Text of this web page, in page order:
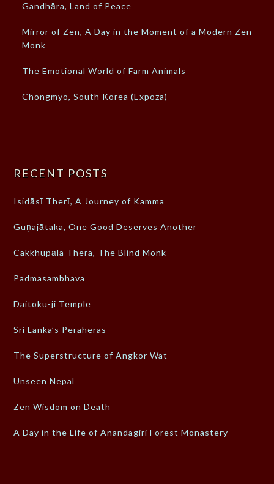
Gandhāra, Land of Peace
Mirror of Zen, A Day in the Moment of a Modern Zen
Monk
The Emotional World of Farm Animals
Chongmyo, South Korea (Expoza)
RECENT POSTS
Isidāsī Therī, A Journey of Kamma
Guṇajātaka, One Good Deserves Another
Cakkhupāla Thera, The Blind Monk
Padmasambhava
Daitoku-ji Temple
Sri Lanka’s Peraheras
The Superstructure of Angkor Wat
Unseen Nepal
Zen Wisdom on Death
A Day in the Life of Anandagiri Forest Monastery